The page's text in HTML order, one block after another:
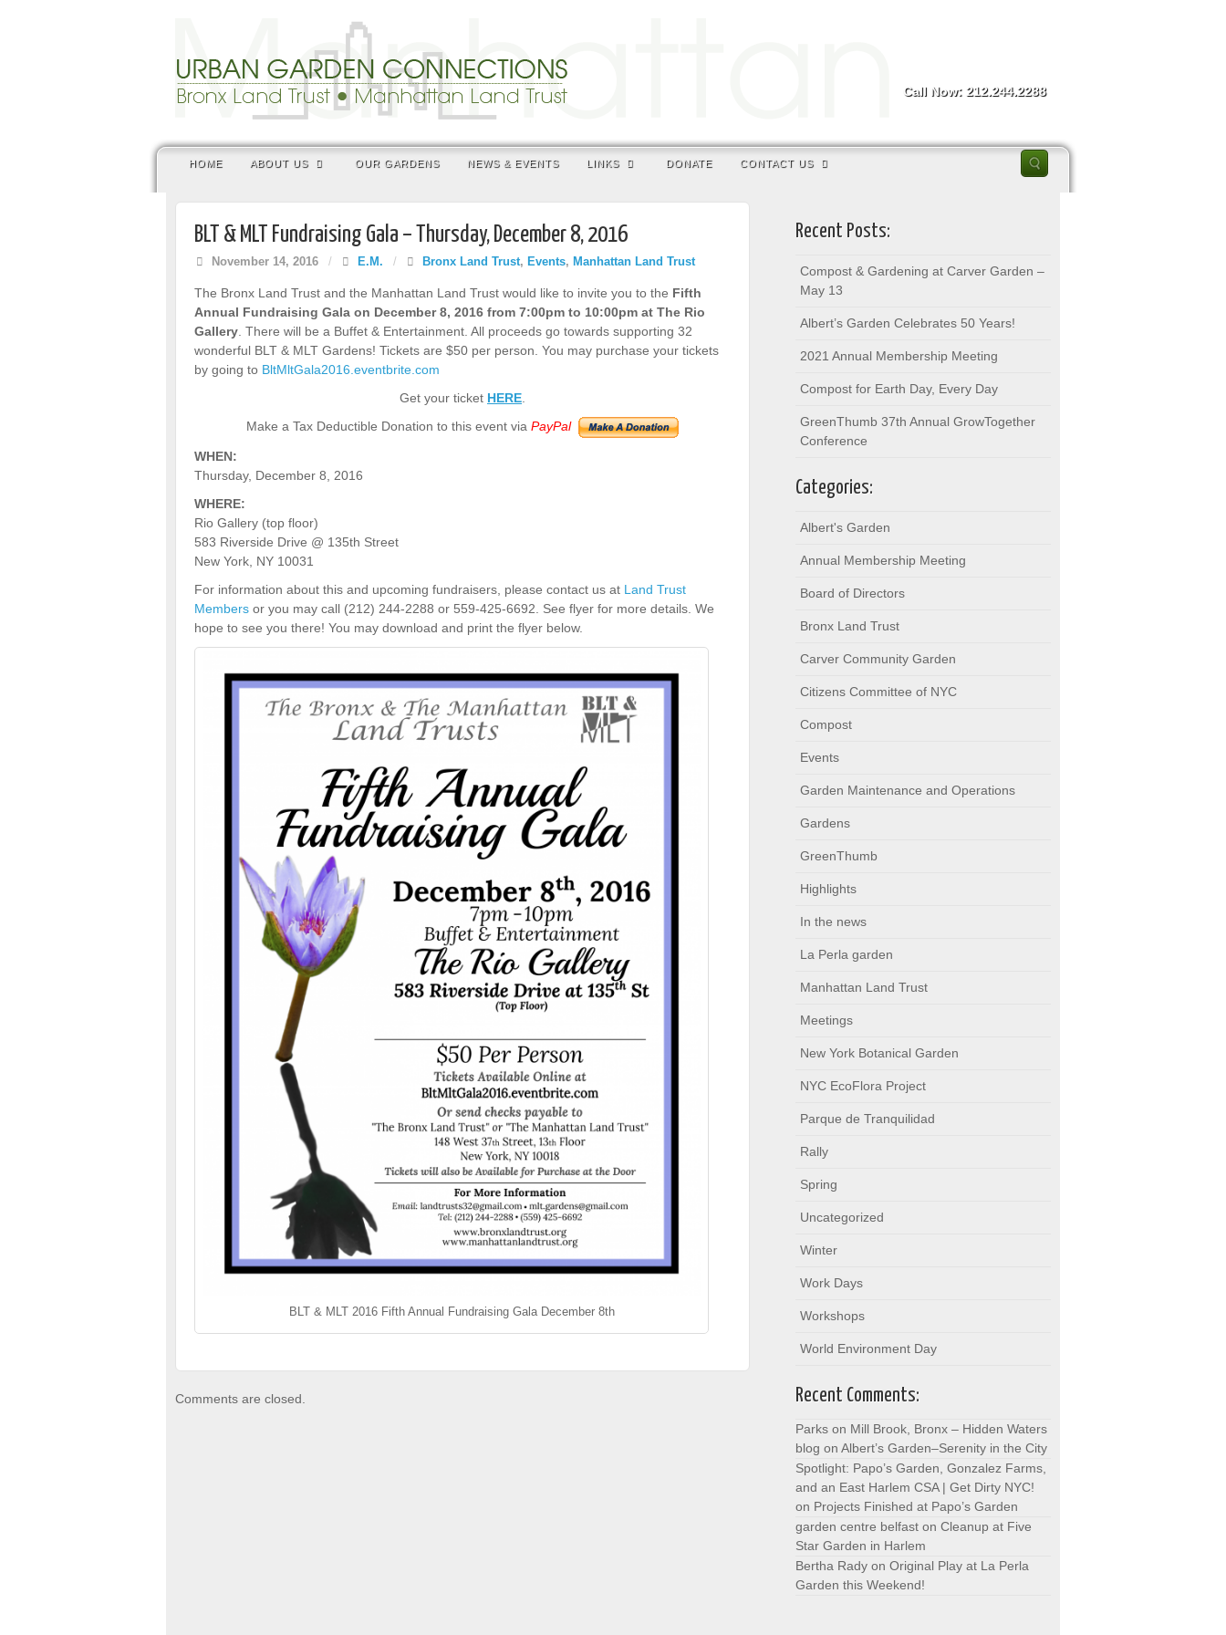
Call Now: 212.244.2288
HOME ABOUT US OUR GARDENS NEWS & EVENTS LINKS DONATE CONTACT US
BLT & MLT Fundraising Gala – Thursday, December 8, 2016
November 14, 2016 / E.M. / Bronx Land Trust, Events, Manhattan Land Trust
The Bronx Land Trust and the Manhattan Land Trust would like to invite you to the Fifth
Annual Fundraising Gala on December 8, 2016 from 7:00pm to 10:00pm at The Rio
Gallery . There will be a Buffet & Entertainment. All proceeds go towards supporting 32
wonderful BLT & MLT Gardens! Tickets are $50 per person. You may purchase your tickets
by going to BltMltGala2016.eventbrite.com
Get your ticket HERE
Make a Tax Deductible Donation to this event via PayPal
WHEN:
Thursday, December 8, 2016
WHERE:
Rio Gallery (top floor)
583 Riverside Drive @ 135th Street
New York, NY 10031
For information about this and upcoming fundraisers, please contact us at Land Trust
Members or you may call (212) 244-2288 or 559-425-6692. See flyer for more details. We
hope to see you there! You may download and print the flyer below.
BLT & MLT 2016 Fifth Annual Fundraising Gala December 8th
Comments are closed.
Recent Posts:
Compost & Gardening at Carver Garden –
May 13
Albert’s Garden Celebrates 50 Years!
2021 Annual Membership Meeting
Compost for Earth Day, Every Day
GreenThumb 37th Annual GrowTogether
Conference
Categories:
Albert's Garden
Annual Membership Meeting
Board of Directors
Bronx Land Trust
Carver Community Garden
Citizens Committee of NYC
Compost
Events
Garden Maintenance and Operations
Gardens
GreenThumb
Highlights
In the news
La Perla garden
Manhattan Land Trust
Meetings
New York Botanical Garden
NYC EcoFlora Project
Parque de Tranquilidad
Rally
Spring
Uncategorized
Winter
Work Days
Workshops
World Environment Day
Recent Comments:
Parks on Mill Brook, Bronx – Hidden Waters
blog on Albert’s Garden–Serenity in the City
Spotlight: Papo’s Garden, Gonzalez Farms,
and an East Harlem CSA | Get Dirty NYC!
on Projects Finished at Papo’s Garden
garden centre belfast on Cleanup at Five
Star Garden in Harlem
Bertha Rady on Original Play at La Perla
Garden this Weekend!